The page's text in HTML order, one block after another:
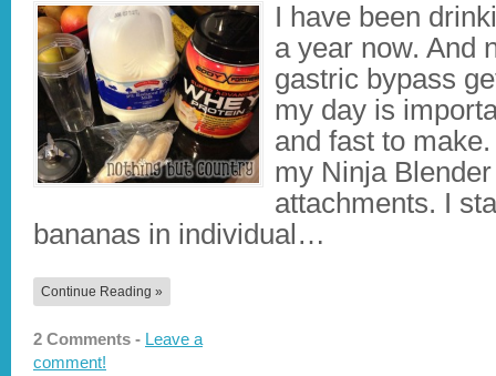
I have been
a year now. And
gastric bypass
my day is
and fast to
my Ninja
attachments. I
bananas in individual…
Continue Reading »
2 Comments - Leave a
comment!